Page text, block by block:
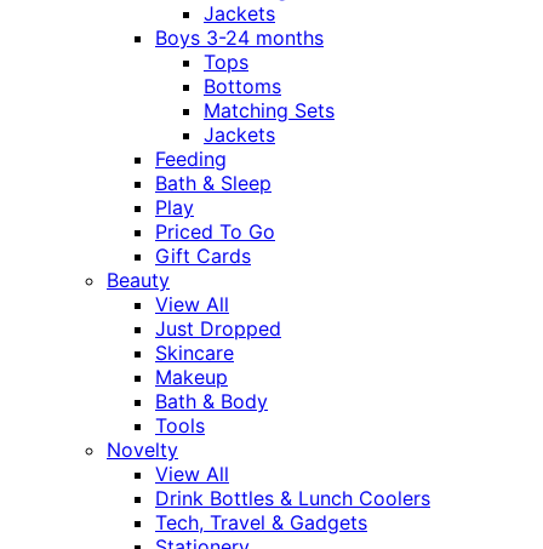
Jackets
Boys 3-24 months
Tops
Bottoms
Matching Sets
Jackets
Feeding
Bath & Sleep
Play
Priced To Go
Gift Cards
Beauty
View All
Just Dropped
Skincare
Makeup
Bath & Body
Tools
Novelty
View All
Drink Bottles & Lunch Coolers
Tech, Travel & Gadgets